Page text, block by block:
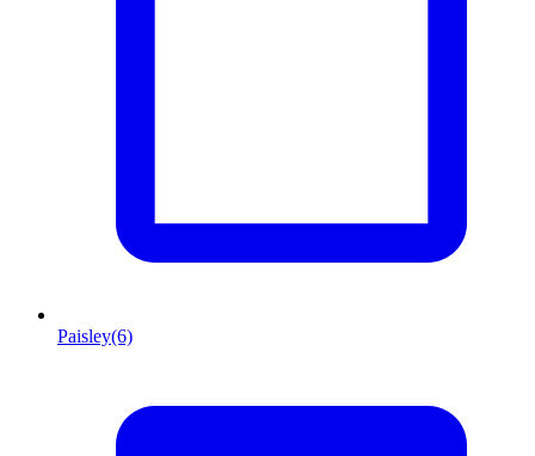
Paisley(6)